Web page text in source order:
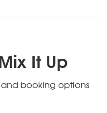
It Up
booking options